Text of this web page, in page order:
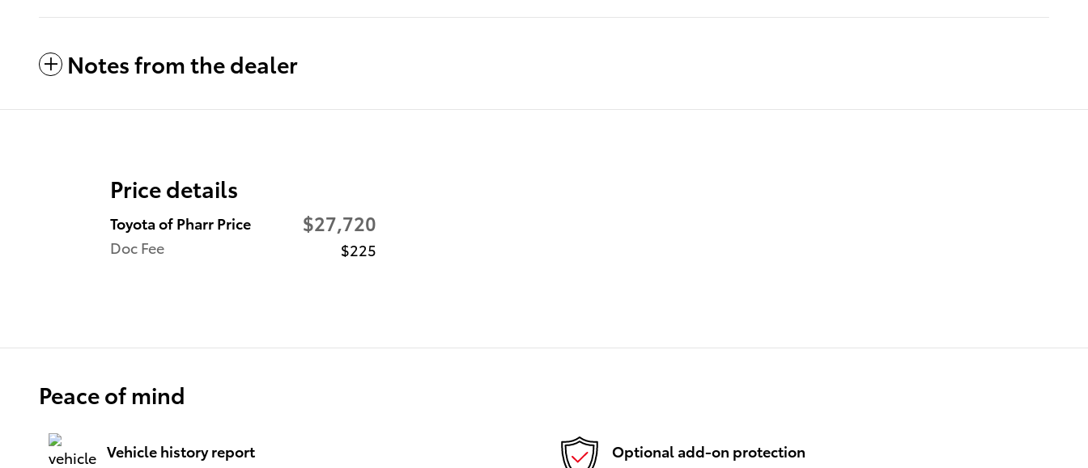
Notes from the dealer
Price details
Toyota of Pharr Price $27,720
Doc Fee $225
Peace of mind
Vehicle history report
Optional add-on protection